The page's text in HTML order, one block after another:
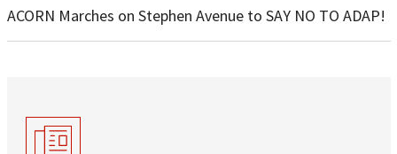
ACORN Marches on Stephen Avenue to SAY NO TO ADAP!